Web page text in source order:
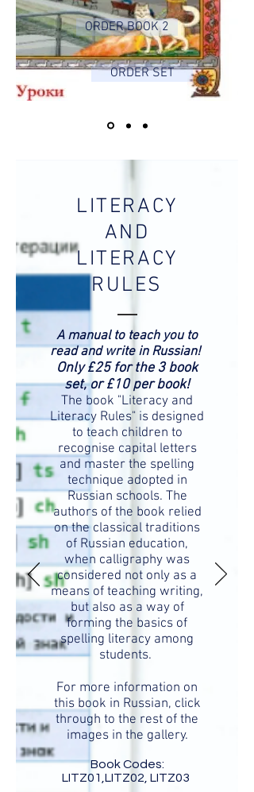
ORDER BOOK 2
ORDER SET
LITERACY
AND
LITERACY
RULES
A manual to teach you to
read and write in Russian!
Only £25 for the 3 book
set, or £10 per book!
The book "Literacy and
Literacy Rules" is designed
to teach children to
recognise capital letters
and master the spelling
technique adopted in
Russian schools. The
authors of the book relied
on the classical traditions
of Russian education,
when calligraphy was
considered not only as a
means of teaching writing,
but also as a way of
forming the basics of
spelling literacy among
students.
For more information on
this book in Russian, click
through to the rest of the
images in the gallery.
Book Codes:
LITZ01,LITZ02, LITZ03